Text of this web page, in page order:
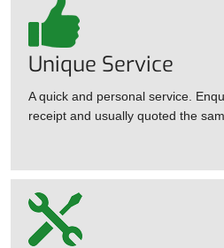
Unique Service
A quick and personal service.
receipt and usually quoted the